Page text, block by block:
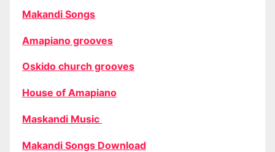
Makandi Songs
Amapiano grooves
Oskido church grooves
House of Amapiano
Maskandi Music
Makandi Songs Download